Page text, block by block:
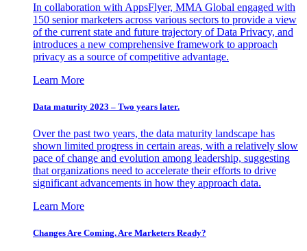
In collaboration with AppsFlyer, MMA Global engaged with
150 senior marketers across various sectors to provide a view
of the current state and future trajectory of Data Privacy, and
introduces a new comprehensive framework to approach
privacy as a source of competitive advantage.
Learn More
Data maturity 2023 – Two years later.
Over the past two years, the data maturity landscape has
shown limited progress in certain areas, with a relatively slow
pace of change and evolution among leadership, suggesting
that organizations need to accelerate their efforts to drive
significant advancements in how they approach data.
Learn More
Changes Are Coming. Are Marketers Ready?